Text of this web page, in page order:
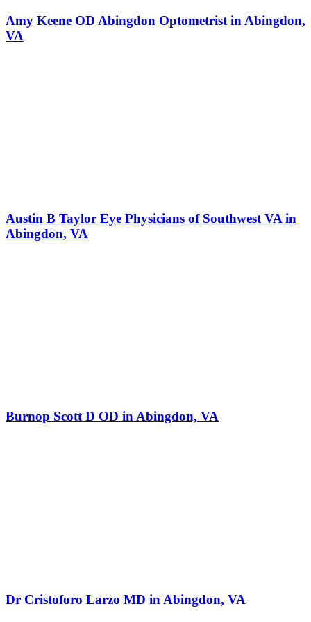
Amy Keene OD Abingdon Optometrist in Abingdon,
VA
Austin B Taylor Eye Physicians of Southwest VA in
Abingdon, VA
Burnop Scott D OD in Abingdon, VA
Dr Cristoforo Larzo MD in Abingdon, VA